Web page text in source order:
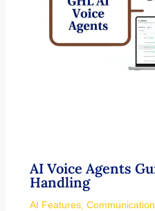
AI Voice Agents
Handling
AI Features,